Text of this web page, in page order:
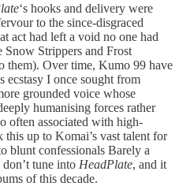
‘s hooks and delivery were
to the since-disgraced
act had left a void no one had
Strippers and Frost
them). Over time, Kumo 99 have
ecstasy I once sought from
grounded voice whose
humanising forces rather
often associated with high-
this up to Komai’s vast talent for
blunt confessionals Barely a
tune into HeadPlate, and it
of this decade.